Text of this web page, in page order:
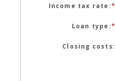
Income tax rate :*
Loan type :*
Closing costs: